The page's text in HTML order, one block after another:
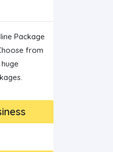
Package
from